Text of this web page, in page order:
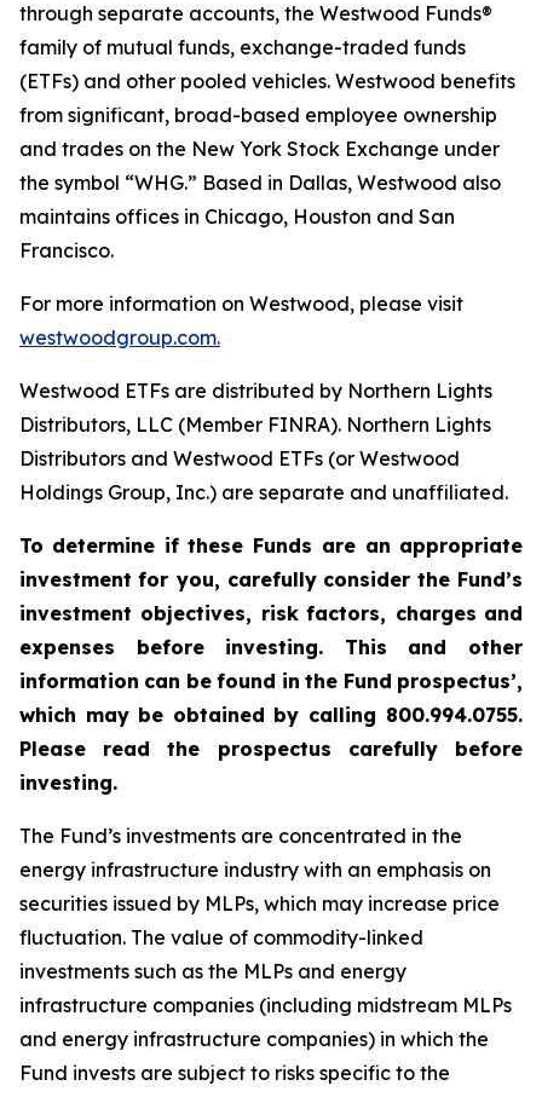
through separate accounts, the Westwood Funds®
family of mutual funds, exchange-traded funds
(ETFs) and other pooled vehicles. Westwood benefits
from significant, broad-based employee ownership
and trades on the New York Stock Exchange under
the symbol “WHG.” Based in Dallas, Westwood also
maintains offices in Chicago, Houston and San
Francisco.
For more information on Westwood, please visit
westwoodgroup.com.
Westwood ETFs are distributed by Northern Lights
Distributors, LLC (Member FINRA). Northern Lights
Distributors and Westwood ETFs (or Westwood
Holdings Group, Inc.) are separate and unaffiliated.
To determine if these Funds are an appropriate
investment for you, carefully consider the Fund’s
investment objectives, risk factors, charges and
expenses before
investing. This and other
information can be found in the Fund prospectus’,
which may be obtained by calling 800.994.0755.
Please read the prospectus carefully before
investing.
The Fund’s investments are concentrated in the
energy infrastructure industry with an emphasis on
securities issued by MLPs, which may increase price
fluctuation. The value of commodity-linked
investments such as the MLPs and energy
infrastructure companies (including midstream MLPs
and energy infrastructure companies) in which the
Fund invests are subject to risks specific to the